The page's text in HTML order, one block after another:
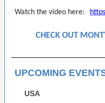
Watch the video here:
CHECK OUT
UPCOMING
USA